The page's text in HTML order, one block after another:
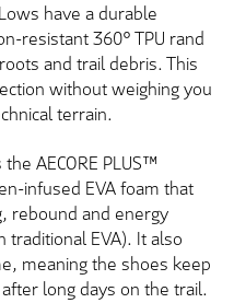
have a durable
resistant 360° TPU rand
and trail debris. This
without weighing you
terrain.
AECORE PLUS™
infused EVA foam that
rebound and energy
EVA). It also
meaning the shoes keep
long days on the trail.